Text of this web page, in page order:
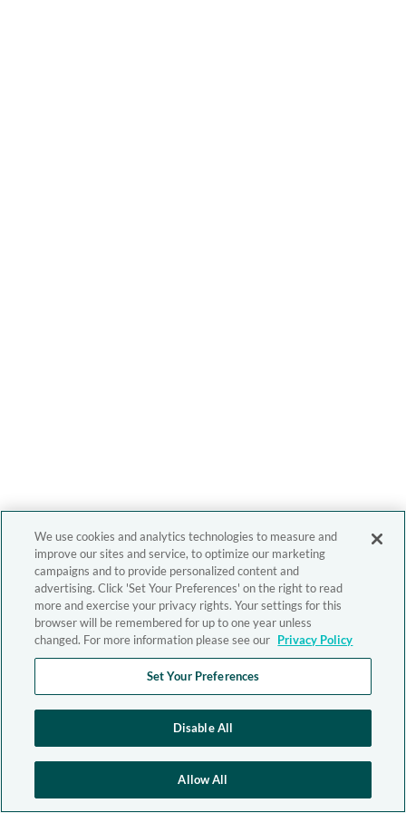
We use cookies and analytics technologies to measure and
improve our sites and service, to optimize our marketing
campaigns and to provide personalized content and
advertising. Click 'Set Your Preferences' on the right to read
more and exercise your privacy rights. Your settings for this
browser will be remembered for up to one year unless
changed. For more information please see our Privacy Policy
Set Your Preferences
Disable All
Allow All